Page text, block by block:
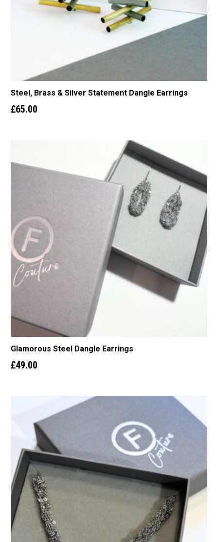
Steel, Brass & Silver Statement Dangle Earrings
£65.00
Glamorous Steel Dangle Earrings
£49.00